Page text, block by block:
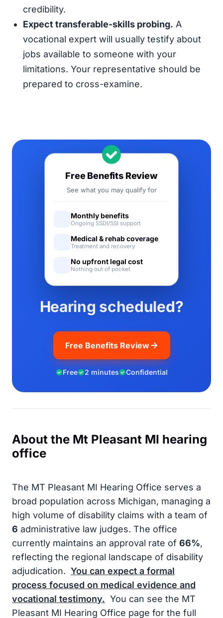
credibility.
Expect transferable-skills probing. A
vocational expert will usually testify about
jobs available to someone with your
limitations. Your representative should be
prepared to cross-examine.
Hearing scheduled?
Free Benefits Review
Free 2 minutes Confidential
Free Benefits Review
See what you may qualify for
Monthly benefits
Ongoing SSDI/SSI support
Medical & rehab coverage
Treatment and recovery
No upfront legal cost
Nothing out of pocket
About the Mt Pleasant MI hearing
office
The MT Pleasant MI Hearing Office serves a
broad population across Michigan, managing a
high volume of disability claims with a team of
6 administrative law judges. The office
currently maintains an approval rate of 66%,
reflecting the regional landscape of disability
adjudication. You can expect a formal
process focused on medical evidence and
vocational testimony. You can see the MT
Pleasant MI Hearing Office page for the full